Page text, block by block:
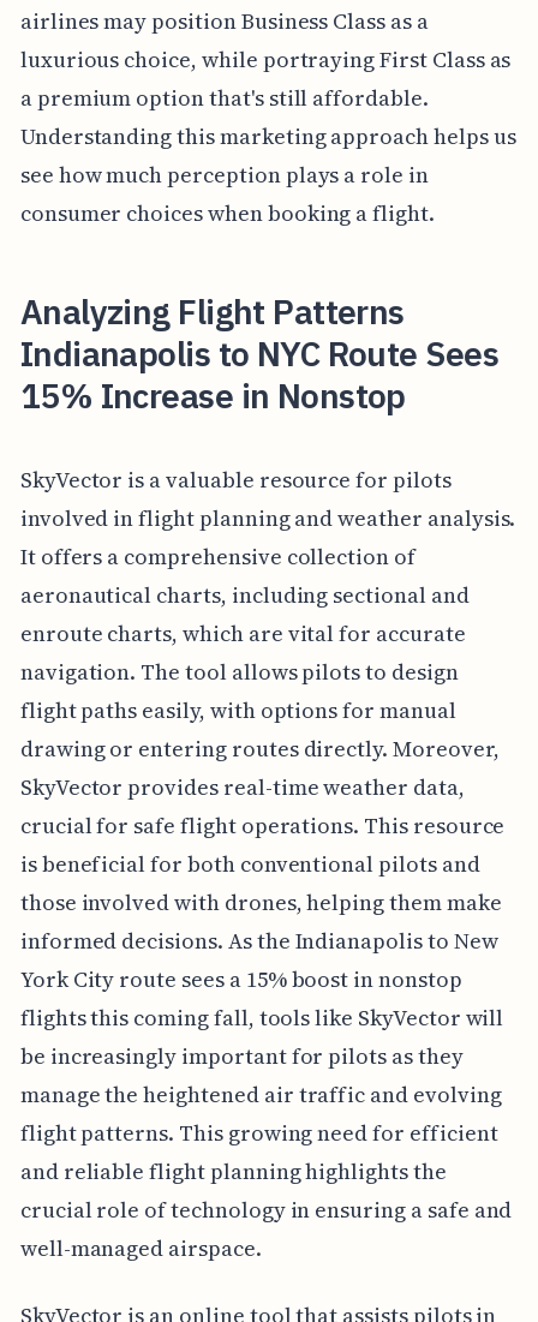
airlines may position Business Class as a
luxurious choice, while portraying First Class as
a premium option that's still affordable.
Understanding this marketing approach helps us
see how much perception plays a role in
consumer choices when booking a flight.
Analyzing Flight Patterns
Indianapolis to NYC Route Sees
15% Increase in Nonstop
SkyVector is a valuable resource for pilots
involved in flight planning and weather analysis.
It offers a comprehensive collection of
aeronautical charts, including sectional and
enroute charts, which are vital for accurate
navigation. The tool allows pilots to design
flight paths easily, with options for manual
drawing or entering routes directly. Moreover,
SkyVector provides real-time weather data,
crucial for safe flight operations. This resource
is beneficial for both conventional pilots and
those involved with drones, helping them make
informed decisions. As the Indianapolis to New
York City route sees a 15% boost in nonstop
flights this coming fall, tools like SkyVector will
be increasingly important for pilots as they
manage the heightened air traffic and evolving
flight patterns. This growing need for efficient
and reliable flight planning highlights the
crucial role of technology in ensuring a safe and
well-managed airspace.
SkyVector is an online tool that assists pilots in